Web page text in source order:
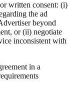
written consent: (i)
the ad
beyond
or (ii) negotiate
inconsistent with
in a